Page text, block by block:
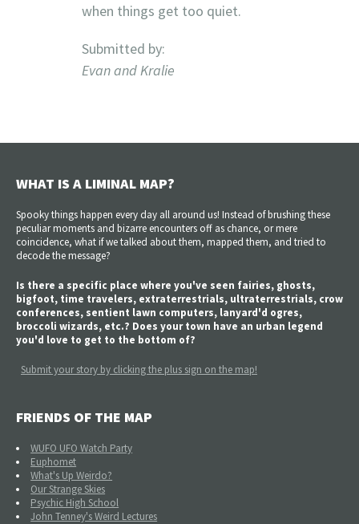
when things get too quiet.
Submitted by:
Evan and Kralie
WHAT IS A LIMINAL MAP?
Spooky things happen every day all around us! Instead of brushing these
peculiar moments and bizarre encounters off as chance, or mere
coincidence, what if we talked about them, mapped them, and tried to
decode the message?
Is there a specific place where you've seen fairies, ghosts,
bigfoot, time travelers, extraterrestrials, ultraterrestrials, crow
conferences, sentient lawn computers, lanyard'd ogres,
broccoli wizards, etc.? Does your town have an urban legend
you'd love to get to the bottom of?
Submit your story by clicking the plus sign on the map!
FRIENDS OF THE MAP
WUFO UFO Watch Party
Euphomet
What's Up Weirdo?
Our Strange Skies
Psychic High School
John Tenney's Weird Lectures